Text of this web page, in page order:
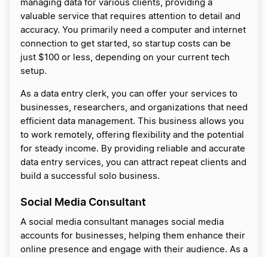
managing data for various clients, providing a
valuable service that requires attention to detail and
accuracy. You primarily need a computer and internet
connection to get started, so startup costs can be
just $100 or less, depending on your current tech
setup.
As a data entry clerk, you can offer your services to
businesses, researchers, and organizations that need
efficient data management. This business allows you
to work remotely, offering flexibility and the potential
for steady income. By providing reliable and accurate
data entry services, you can attract repeat clients and
build a successful solo business.
Social Media Consultant
A social media consultant manages social media
accounts for businesses, helping them enhance their
online presence and engage with their audience. As a